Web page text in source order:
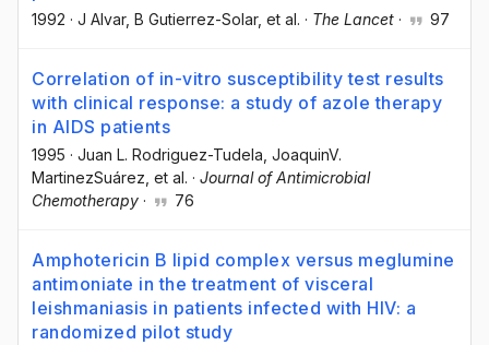
1992 · J Alvar, B Gutierrez-Solar, et al. · The Lancet · 97
Correlation of in-vitro susceptibility test results
with clinical response: a study of azole therapy
in AIDS patients
1995 · Juan L. Rodriguez-Tudela , JoaquinV.
MartinezSuárez , et al. · Journal of Antimicrobial
Chemotherapy · 76
Amphotericin B lipid complex versus meglumine
antimoniate in the treatment of visceral
leishmaniasis in patients infected with HIV: a
randomized pilot study